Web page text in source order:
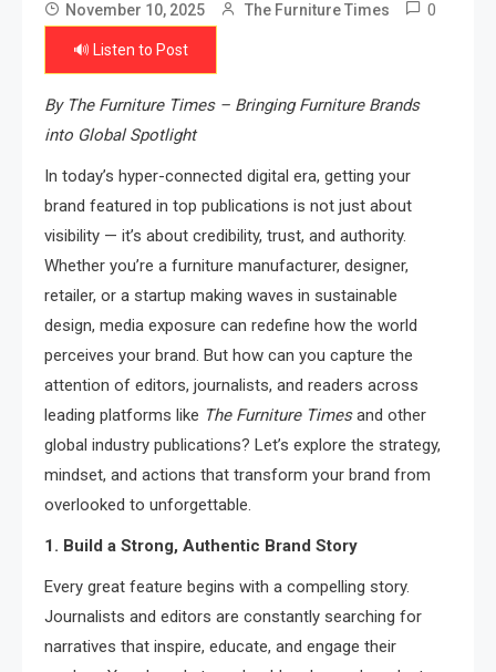
November 10, 2025 The Furniture Times 0
🔊 Listen to Post
By The Furniture Times – Bringing Furniture Brands
into Global Spotlight
In today’s hyper-connected digital era, getting your
brand featured in top publications is not just about
visibility — it’s about credibility, trust, and authority.
Whether you’re a furniture manufacturer, designer,
retailer, or a startup making waves in sustainable
design, media exposure can redefine how the world
perceives your brand. But how can you capture the
attention of editors, journalists, and readers across
leading platforms like The Furniture Timesand other
global industry publications? Let’s explore the strategy,
mindset, and actions that transform your brand from
overlooked to unforgettable.
1. Build a Strong, Authentic Brand Story
Every great feature begins with a compelling story.
Journalists and editors are constantly searching for
narratives that inspire, educate, and engage their